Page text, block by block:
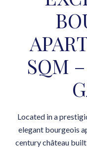
SQM
Located in a
elegant bourgeois
century château